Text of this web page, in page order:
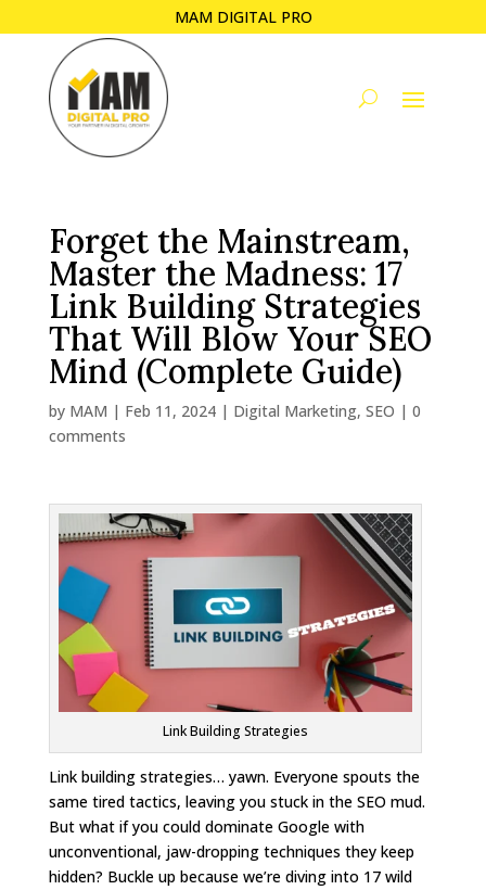
MAM DIGITAL PRO
Forget the Mainstream,
Master the Madness: 17
Link Building Strategies
That Will Blow Your SEO
Mind (Complete Guide)
by MAM | Feb 11, 2024| Digital Marketing, SEO | 0
comments
Link Building Strategies
Link building strategies… yawn. Everyone spouts the
same tired tactics, leaving you stuck in the SEO mud.
But what if you could dominate Google with
unconventional, jaw-dropping techniques they keep
hidden? Buckle up because we’re diving into 17 wild